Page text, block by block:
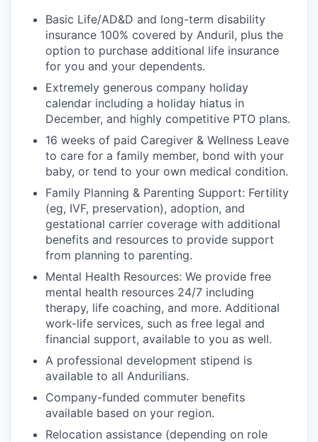
Basic Life/AD&D and long-term disability
insurance 100% covered by Anduril, plus the
option to purchase additional life insurance
for you and your dependents.
Extremely generous company holiday
calendar including a holiday hiatus in
December, and highly competitive PTO plans.
16 weeks of paid Caregiver & Wellness Leave
to care for a family member, bond with your
baby, or tend to your own medical condition.
Family Planning & Parenting Support: Fertility
(eg, IVF, preservation), adoption, and
gestational carrier coverage with additional
benefits and resources to provide support
from planning to parenting.
Mental Health Resources: We provide free
mental health resources 24/7 including
therapy, life coaching, and more. Additional
work-life services, such as free legal and
financial support, available to you as well.
A professional development stipend is
available to all Andurilians.
Company-funded commuter benefits
available based on your region.
Relocation assistance (depending on role